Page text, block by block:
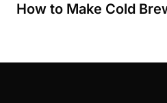
How to Make Cold